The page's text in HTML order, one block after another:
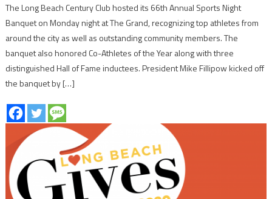
The Long Beach Century Club hosted its 66th Annual Sports Night
Banquet on Monday night at The Grand, recognizing top athletes from
around the city as well as outstanding community members. The
banquet also honored Co-Athletes of the Year along with three
distinguished Hall of Fame inductees. President Mike Fillipow kicked off
the banquet by […]